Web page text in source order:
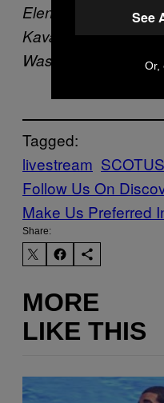
Elena Kagan and
Kavanaugh.
Washington Post via
Tagged:
livestream SCOTUS
Follow Us On
Make Us Preferred
Share:
MORE
LIKE THIS
See
Or,